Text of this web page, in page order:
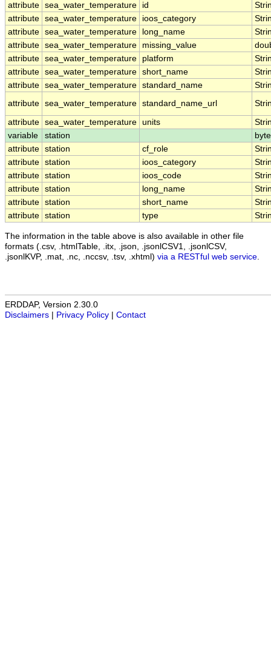
attribute sea_water_temperature id
attribute sea_water_temperature ioos_category
attribute sea_water_temperature long_name
attribute sea_water_temperature missing_value
attribute sea_water_temperature platform
attribute sea_water_temperature short_name
attribute sea_water_temperature standard_name
attribute sea_water_temperature standard_name_url
attribute sea_water_temperature units
variable
station
byte
attribute station cf_role
attribute station ioos_category
attribute station ioos_code
attribute station long_name
attribute station short_name
attribute station type
The information in the table above is also available in other file
formats (.csv, .htmlTable, .itx, .json, .jsonlCSV1, .jsonlCSV,
.jsonlKVP, .mat, .nc, .nccsv, .tsv, .xhtml) via a RESTful web service
ERDDAP, Version 2.30.0
Disclaimers
Privacy Policy Contact